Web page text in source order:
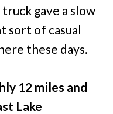
gave a slow
sort of casual
these days.
12 miles and
Lake